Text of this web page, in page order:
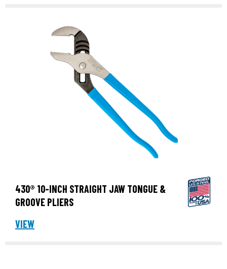
430® 10-INCH STRAIGHT JAW TONGUE &
GROOVE PLIERS
VIEW